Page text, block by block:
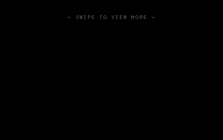
← SWIPE TO VIEW MORE →